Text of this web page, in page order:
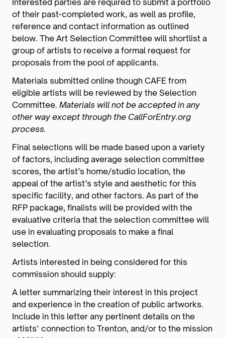
Interested parties are required to submit a portfolio
of their past-completed work, as well as profile,
reference and contact information as outlined
below. The Art Selection Committee will shortlist a
group of artists to receive a formal request for
proposals from the pool of applicants.
Materials submitted online though CAFE from
eligible artists will be reviewed by the Selection
Committee. Materials will not be accepted in any
other way except through the CallForEntry.org
process.
Final selections will be made based upon a variety
of factors, including average selection committee
scores, the artist’s home/studio location, the
appeal of the artist’s style and aesthetic for this
specific facility, and other factors. As part of the
RFP package, finalists will be provided with the
evaluative criteria that the selection committee will
use in evaluating proposals to make a final
selection.
Artists interested in being considered for this
commission should supply:
A letter summarizing their interest in this project
and experience in the creation of public artworks.
Include in this letter any pertinent details on the
artists’ connection to Trenton, and/or to the mission